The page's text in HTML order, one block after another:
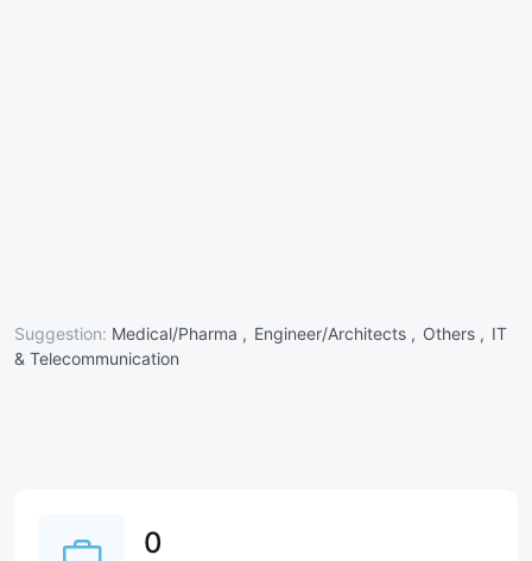
Suggestion: Medical/Pharma , Engineer/Architects , Others , IT
& Telecommunication
0